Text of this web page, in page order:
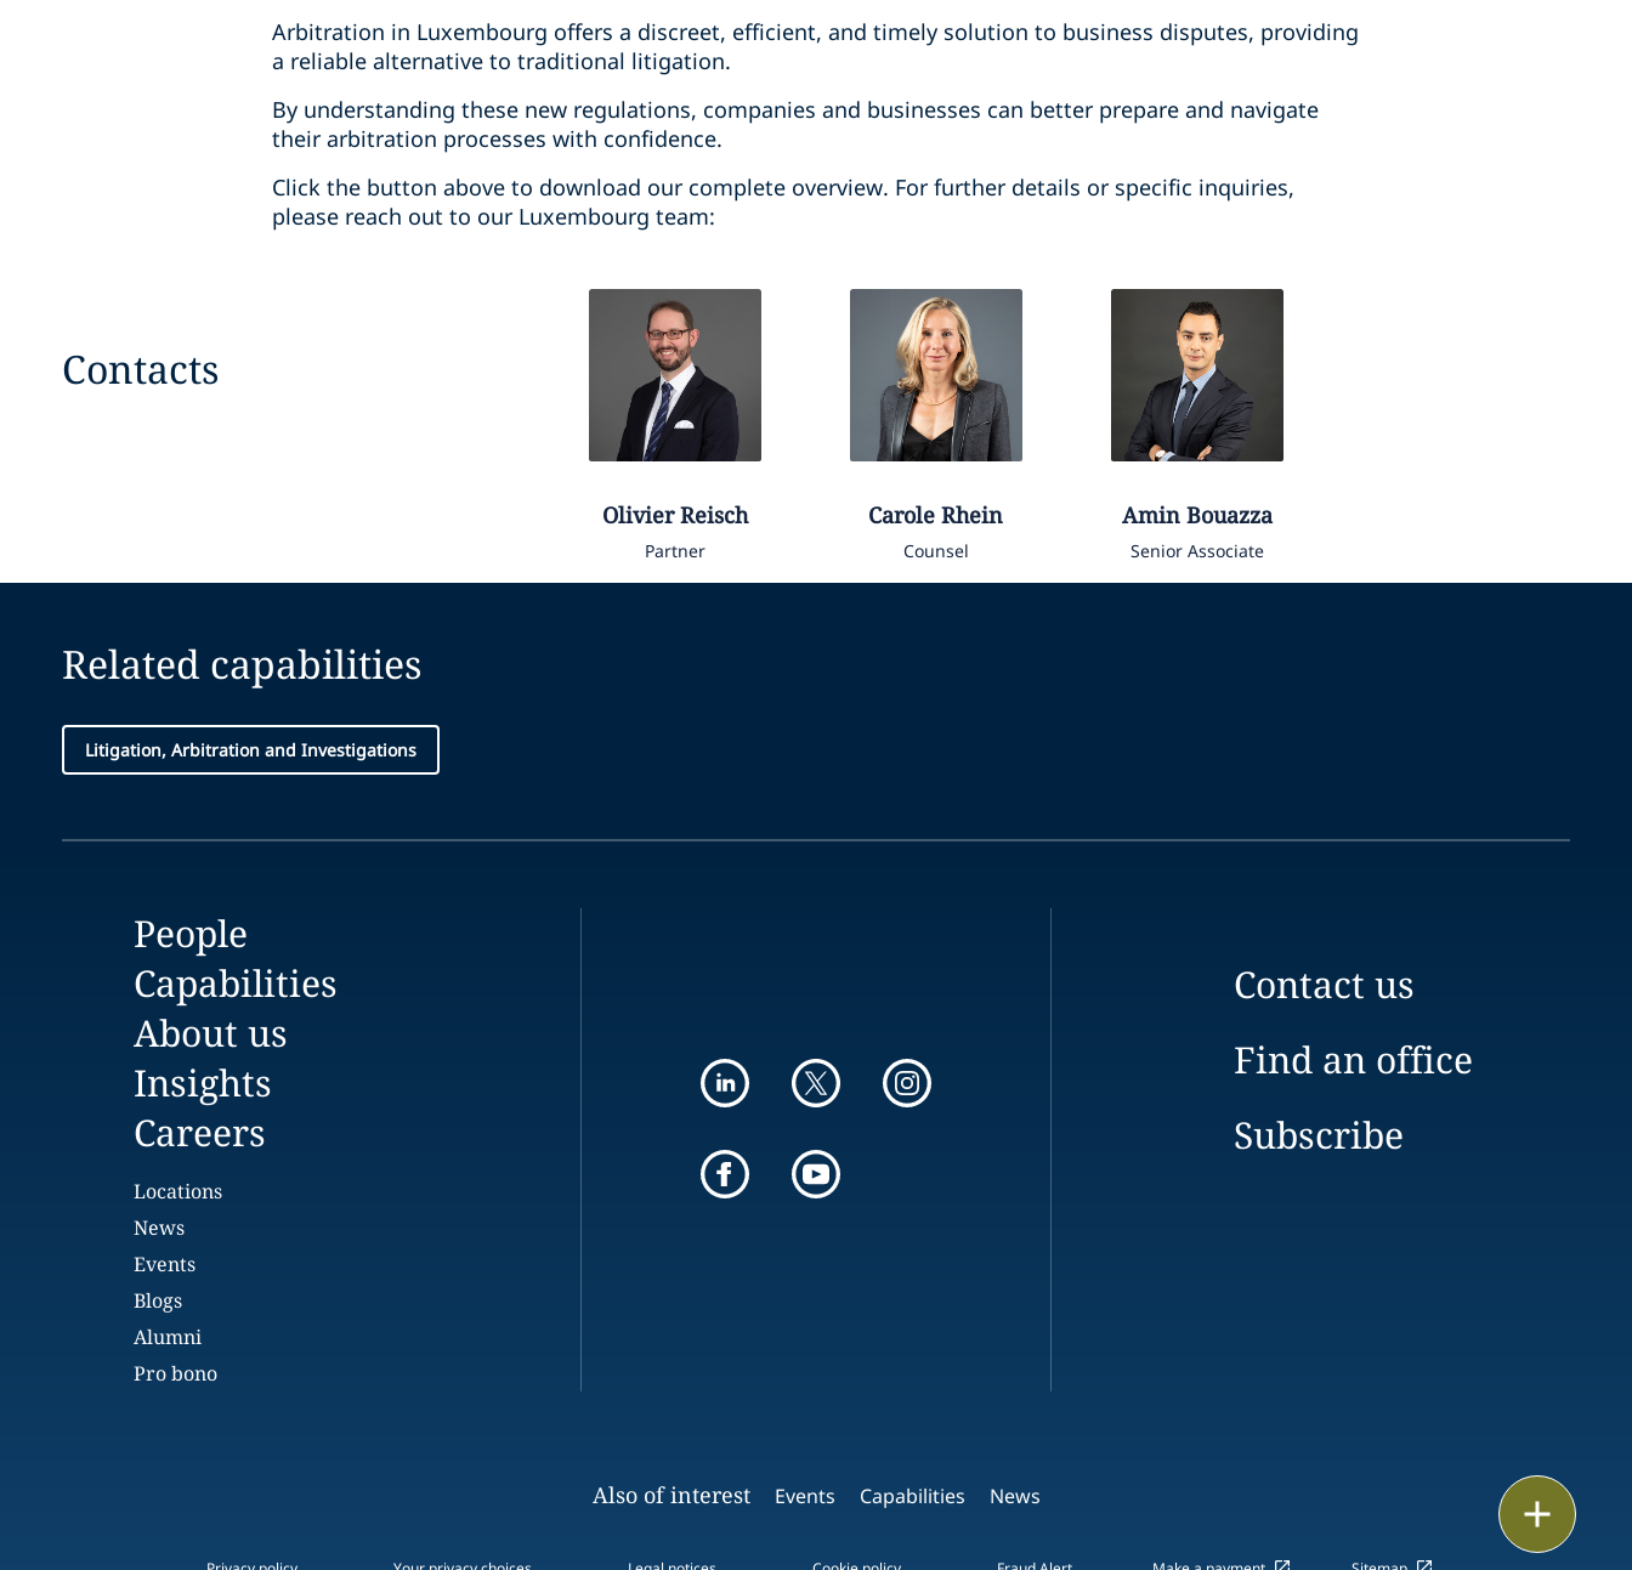
Arbitration in Luxembourg offers a discreet, efficient, and timely solution to business disputes, providing
a reliable alternative to traditional litigation.
By understanding these new regulations, companies and businesses can better prepare and navigate
their arbitration processes with confidence.
Click the button above to download our complete overview. For further details or specific inquiries,
please reach out to our Luxembourg team:
Contacts
Olivier Reisch
Partner
Carole Rhein
Counsel
Amin Bouazza
Senior Associate
Related capabilities
Litigation, Arbitration and Investigations
People
Capabilities
About us
Insights
Careers
Locations
News
Events
Blogs
Alumni
Pro bono
Contact us
Find an office
Subscribe
Also of interest Events Capabilities News